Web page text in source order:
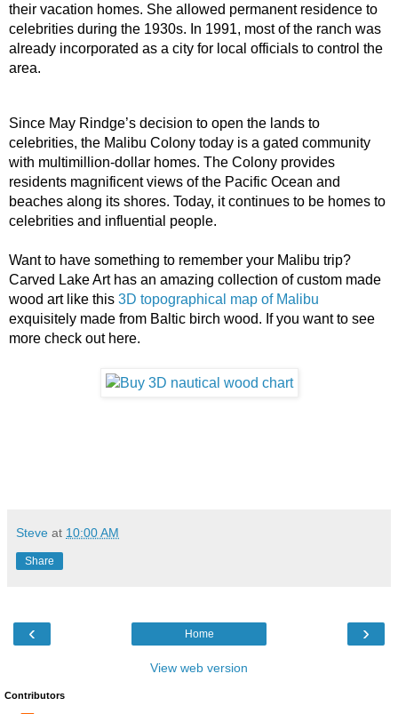
their vacation homes. She allowed permanent residence to
celebrities during the 1930s. In 1991, most of the ranch was
already incorporated as a city for local officials to control the
area.
Since May Rindge’s decision to open the lands to
celebrities, the Malibu Colony today is a gated community
with multimillion-dollar homes. The Colony provides
residents magnificent views of the Pacific Ocean and
beaches along its shores. Today, it continues to be homes to
celebrities and influential people.
Want to have something to remember your Malibu trip?
Carved Lake Art has an amazing collection of custom made
wood art like this 3D topographical map of Malibu
exquisitely made from Baltic birch wood. If you want to see
more check out here.
Steve at 10:00 AM
Share
‹ ›
Home
View web version
Contributors